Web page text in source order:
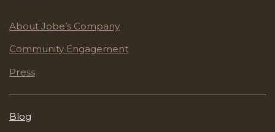
About Jobe’s Company
Community Engagement
Press
Blog